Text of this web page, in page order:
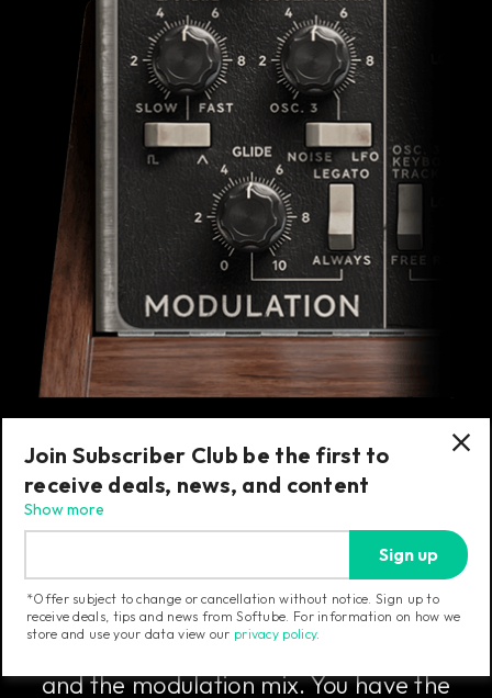
The Modulation Section
The modulation section includes the
master tune knob that sets the overall fine
tuning of the Model 72, the note glide rate,
and the modulation mix. You have the
Join Subscriber Club be the first to
receive deals, news, and content
Show more
Sign up
*Offer subject to change or cancellation without notice. Sign up to
receive deals, tips and news from Softube. For information on how we
store and use your data view our privacy policy.